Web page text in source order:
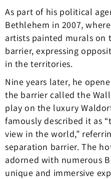
As part of his political
Bethlehem in 2007,
artists painted murals on
barrier, expressing
in the territories.
Nine years later, he
the barrier called the
play on the luxury
famously described it as
view in the world,”
separation barrier. The
adorned with numerous
unique and immersive